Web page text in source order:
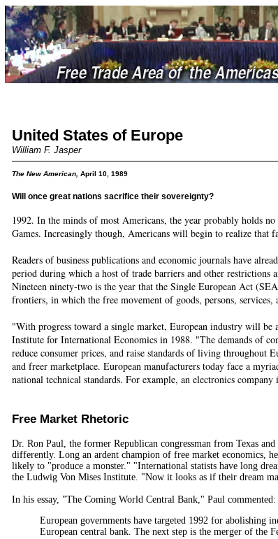
United States of Europe
William F. Jasper
The New American, April 10, 1989
Will once great nations sacrifice their sovereignty?
1992. In the minds of most Americans, the year probably holds
Games. Increasingly though, Americans will begin to realize that
Readers of business publications and economic journals have
period during which a host of trade barriers and other
Nineteen ninety-two is the year that the Single European Act
frontiers, in which the free movement of goods, persons, services,
"With progress toward a single market, European industry will be
Institute for International Economics in 1988. "The demands of
reduce consumer prices, and raise standards of living
and freer marketplace. European manufacturers today face a
national technical standards. For example, an electronics
Free Market Rhetoric
Dr. Ron Paul, the former Republican congressman from Texas
differently. Long an ardent champion of free market economics,
likely to "produce a monster." "International statists have long
the Ludwig Von Mises Institute. "Now it looks as if their dream
In his essay, "The Coming World Central Bank," Paul commented:
European governments have targeted 1992 for abolishing
European central bank. The next step is the merger of the